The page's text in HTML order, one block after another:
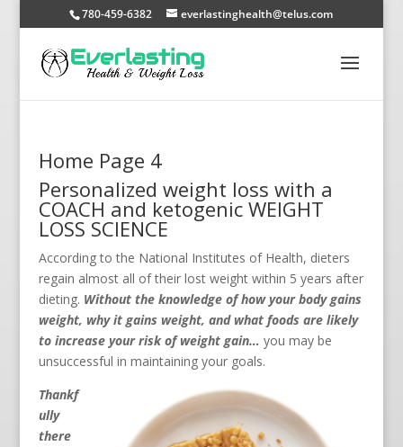
780-459-6382 everlastinghealth@telus.com
Home Page 4
Personalized weight loss with a
COACH and ketogenic WEIGHT
LOSS SCIENCE
According to the National Institutes of Health, dieters
regain almost all of their lost weight within 5 years after
dieting. Without the knowledge of how your body gains
weight, why it gains weight, and what foods are likely
to increase your risk of weight gain… you may be
unsuccessful in maintaining your goals.
Thankf
ully
there